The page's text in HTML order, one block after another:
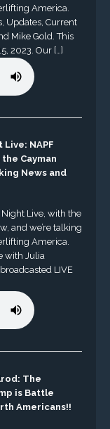
America.
Updates, Current
Mike Gold. This
2023. Our […]
Live: NAPF
Cayman
News and
Live, with the
and we’re talking
America.
with Julia
LIVE
The
is Battle
Americans!!